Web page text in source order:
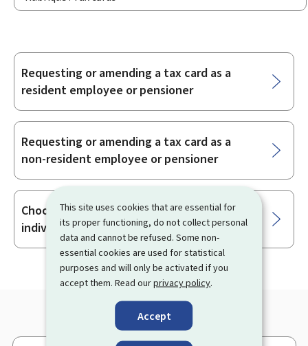
This site uses cookies that are essential for
its proper functioning, do not collect personal
data and cannot be refused. Some non-
essential cookies are used for statistical
purposes and will only be activated if you
accept them. Read ourprivacy policy.
Accept
Sub-
sections
Requesting or amending a tax card as a
resident employee or pensioner
Requesting or amending a tax card as a
non-resident employee or pensioner
Choosing between joint taxation or
individual taxation as a married taxpayer